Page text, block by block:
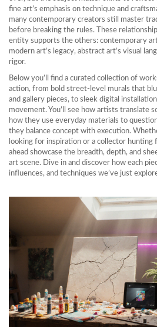
fine art’s emphasis on technique and
many contemporary creators still master
before breaking the rules. These
entity supports the others: contemporary
modern art’s legacy, abstract art’s visual
rigor.
Below you’ll find a curated collection of
action, from bold street‑level murals that
and gallery pieces, to sleek digital
movement. You’ll see how artists translate
how they use everyday materials to
they balance concept with execution.
looking for inspiration or a collector hunting
ahead showcase the breadth, depth, and
art scene. Dive in and discover how each
influences, and techniques we’ve just